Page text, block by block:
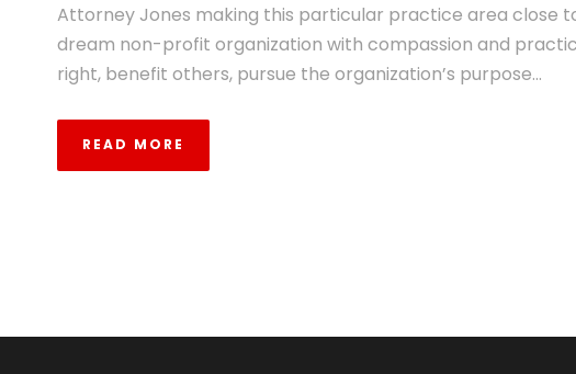
Attorney Jones making this particular practice area close
dream non-profit organization with compassion and
right, benefit others, pursue the organization’s purpose...
READ MORE